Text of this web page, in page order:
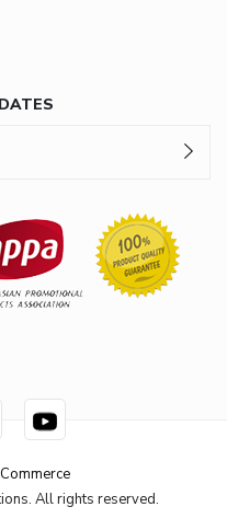
All rights reserved.